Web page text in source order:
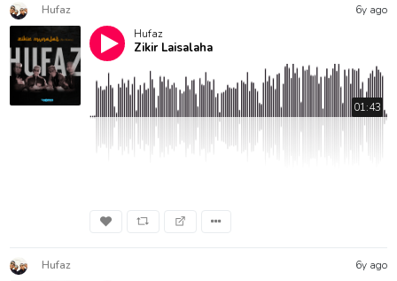
Hufaz
6y ago
Hufaz
Zikir Laisalaha
01:43
Hufaz
6y ago